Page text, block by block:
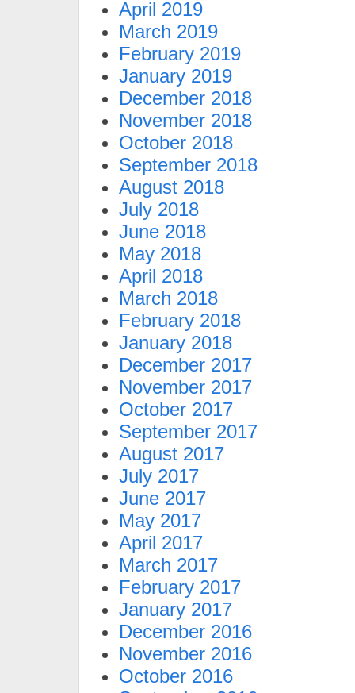
April 2019
March 2019
February 2019
January 2019
December 2018
November 2018
October 2018
September 2018
August 2018
July 2018
June 2018
May 2018
April 2018
March 2018
February 2018
January 2018
December 2017
November 2017
October 2017
September 2017
August 2017
July 2017
June 2017
May 2017
April 2017
March 2017
February 2017
January 2017
December 2016
November 2016
October 2016